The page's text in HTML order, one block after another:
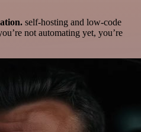
self-hosting and low-code
not automating yet, you’re